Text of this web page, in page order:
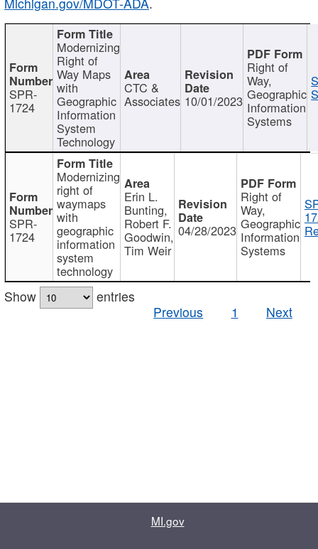
SPR-
1724
Modernizing
Right of
Way Maps
with
Geographic
Information
System
Technology
CTC &
Associates 10/01/2023
Right of
Way,
Geographic
Information
Systems
SPR-
1724
Modernizing
right of
waymaps
with
geographic
information
system
technology
Erin L.
Bunting,
Robert F.
Goodwin,
Tim Weir
04/28/2023
Right of
Way,
Geographic
Information
Systems
Show
entries
Previous
1 Next
MI.gov